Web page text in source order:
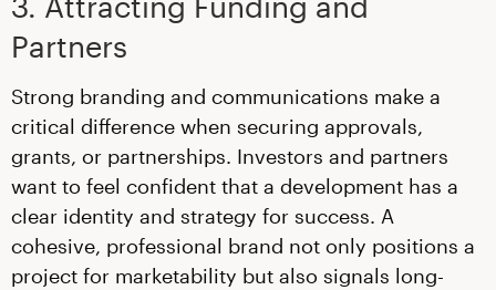
Partners
Strong branding and communications make a
critical difference when securing approvals,
grants, or partnerships. Investors and partners
want to feel confident that a development has a
clear identity and strategy for success. A
cohesive, professional brand not only positions a
project for marketability but also signals long-